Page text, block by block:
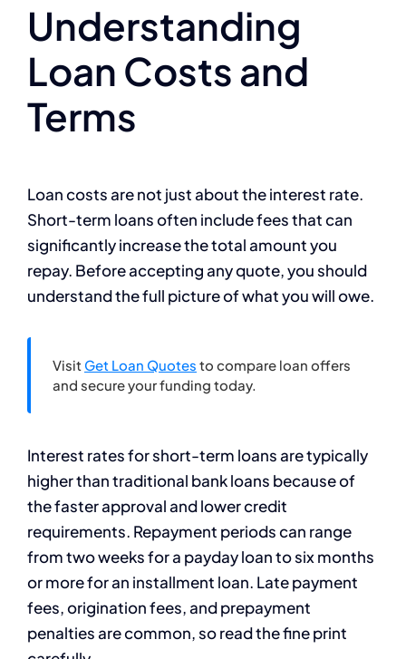
Understanding
Loan Costs and
Terms
Loan costs are not just about the interest rate.
Short-term loans often include fees that can
significantly increase the total amount you
repay. Before accepting any quote, you should
understand the full picture of what you will owe.
Visit Get Loan Quotes to compare loan offers
and secure your funding today.
Interest rates for short-term loans are typically
higher than traditional bank loans because of
the faster approval and lower credit
requirements. Repayment periods can range
from two weeks for a payday loan to six months
or more for an installment loan. Late payment
fees, origination fees, and prepayment
penalties are common, so read the fine print